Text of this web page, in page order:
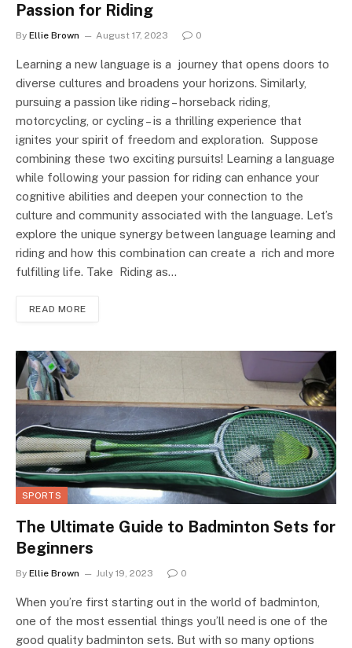
Passion for Riding
By Ellie Brown August 17, 2023 0
Learning a new language is a journey that opens doors to
diverse cultures and broadens your horizons. Similarly,
pursuing a passion like riding – horseback riding,
motorcycling, or cycling – is a thrilling experience that
ignites your spirit of freedom and exploration. Suppose
combining these two exciting pursuits! Learning a language
while following your passion for riding can enhance your
cognitive abilities and deepen your connection to the
culture and community associated with the language. Let’s
explore the unique synergy between language learning and
riding and how this combination can create a rich and more
fulfilling life. Take Riding as…
READ MORE
SPORTS
The Ultimate Guide to Badminton Sets for
Beginners
By Ellie Brown July 19, 2023 0
When you’re first starting out in the world of badminton,
one of the most essential things you’ll need is one of the
good quality badminton sets. But with so many options